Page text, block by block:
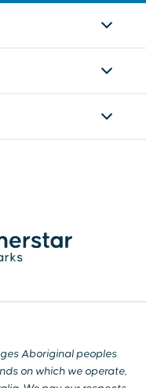
Aboriginal peoples
on which we operate,